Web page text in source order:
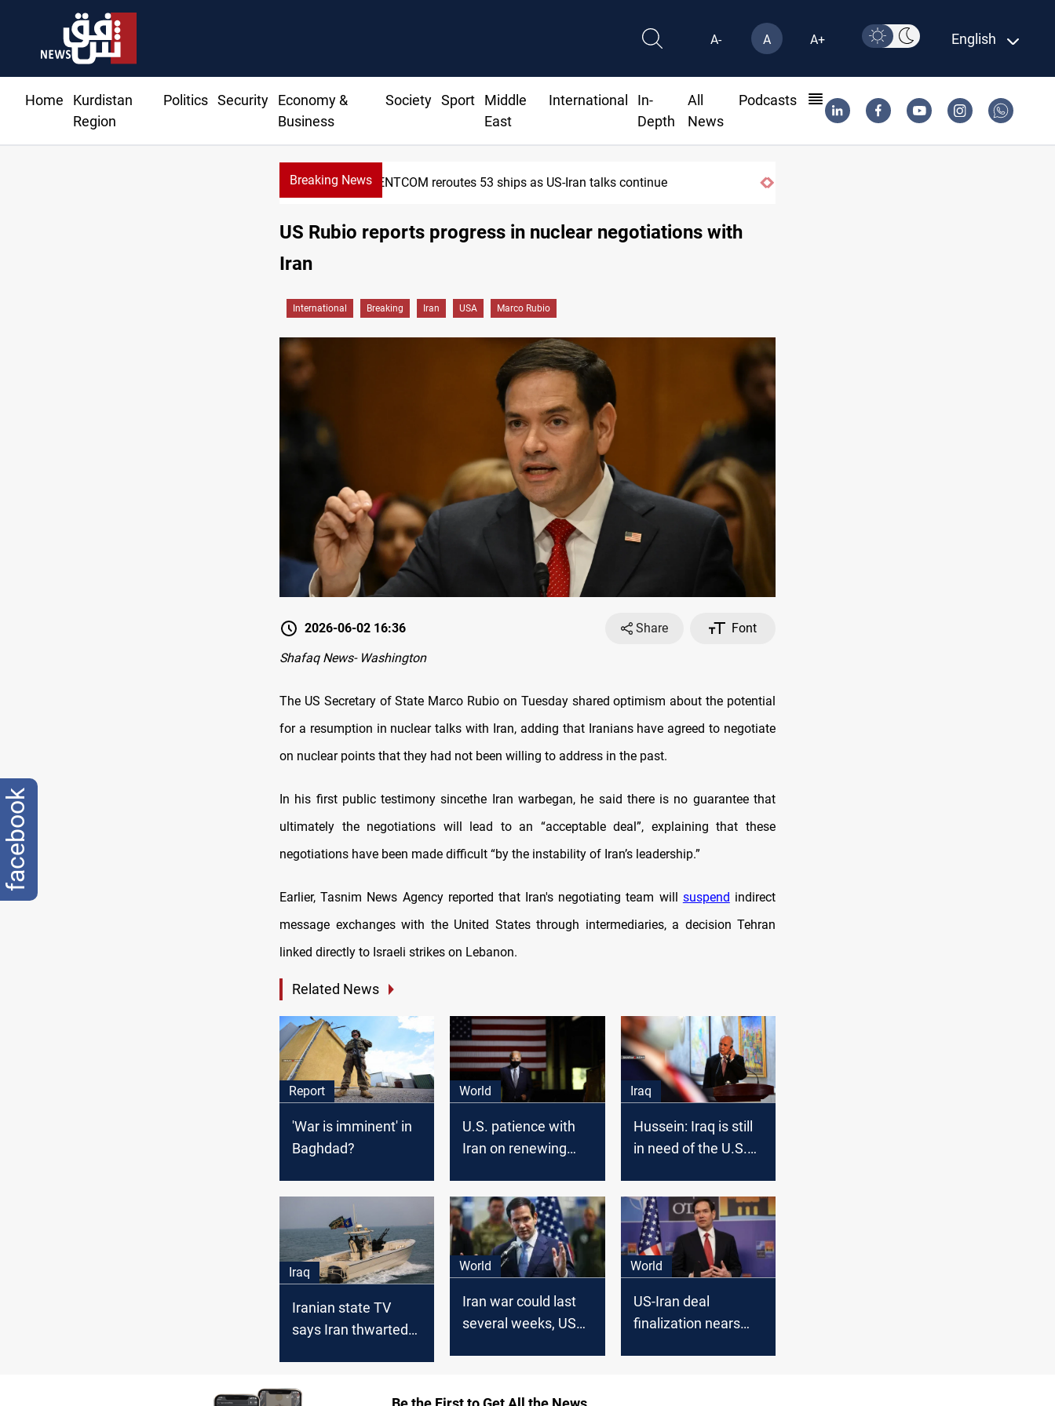
A- A A+ English
Home
Kurdistan
Region
Politics Security
Economy &
Business
Society Sport
Middle
East
International
In-
Depth
All
News
Podcasts
Breaking NewsCENTCOM reroutes 53 ships as US-Iran talks continue
US Rubio reports progress in nuclear negotiations with
Iran
International Breaking Iran USA Marco Rubio
2026-06-02 16:36 Share
Font
Shafaq News- Washington
The US Secretary of State Marco Rubio on Tuesday shared optimism about the potential
for a resumption in nuclear talks with Iran, adding that Iranians have agreed to negotiate
on nuclear points that they had not been willing to address in the past.
In his first public testimony sincethe Iran warbegan, he said there is no guarantee that
ultimately the negotiations will lead to an “acceptable deal”, explaining that these
negotiations have been made difficult “by the instability of Iran’s leadership.”
Earlier, Tasnim News Agency reported that Iran's negotiating team will suspend indirect
message exchanges with the United States through intermediaries, a decision Tehran
linked directly to Israeli strikes on Lebanon.
Related News
Report
'War is imminent' in
Baghdad?
World
U.S. patience with
Iran on renewing
unlimited”: State
Department
Iraq
Hussein: Iraq is still
in need of the U.S.
Iraq
Iranian state TV
says Iran thwarted
Oman
World
Iran war could last
several weeks, US
World
US-Iran deal
finalization nears
facebook